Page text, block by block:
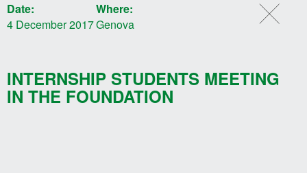
Date:
4 December 2017
Where:
Genova
INTERNSHIP STUDENTS MEETING
IN THE FOUNDATION